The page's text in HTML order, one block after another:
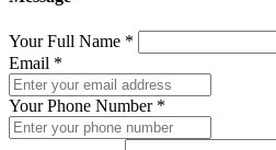
Your Full Name *
Email *
Your Phone Number *